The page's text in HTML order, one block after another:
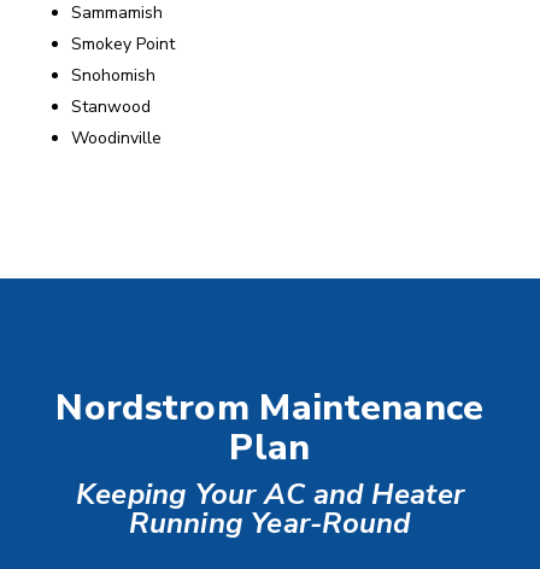
Sammamish
Smokey Point
Snohomish
Stanwood
Woodinville
Nordstrom Maintenance
Plan
Keeping Your AC and Heater
Running Year-Round